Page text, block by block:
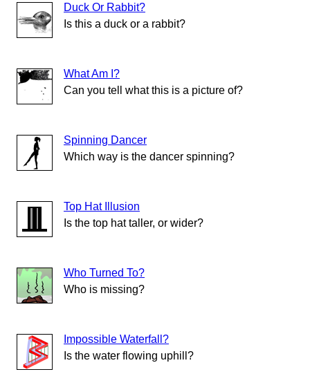
Duck Or Rabbit?
Is this a duck or a rabbit?
What Am I?
Can you tell what this is a picture of?
Spinning Dancer
Which way is the dancer spinning?
Top Hat Illusion
Is the top hat taller, or wider?
Who Turned To?
Who is missing?
Impossible Waterfall?
Is the water flowing uphill?